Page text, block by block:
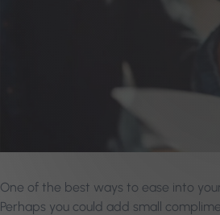
One of the best ways to ease into
Perhaps you could add small